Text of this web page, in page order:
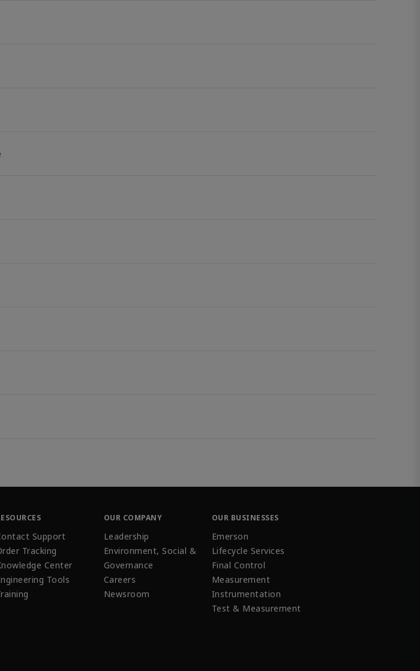
Support
Tracking
Center
Tools
OUR COMPANY
Leadership
Environment, Social &
Governance
Careers
Newsroom
OUR BUSINESSES
Emerson
Lifecycle Services
Final Control
Measurement
Instrumentation
Test & Measurement